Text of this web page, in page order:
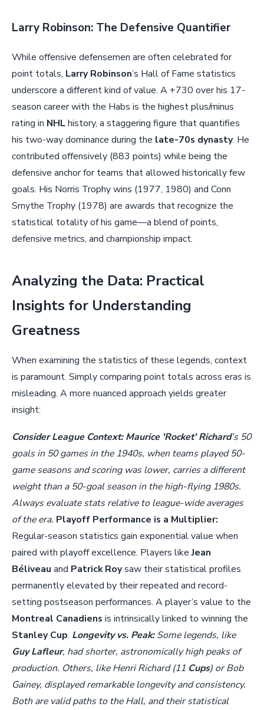
Larry Robinson: The Defensive Quantifier
While offensive defensemen are often celebrated for
point totals, Larry Robinson’s Hall of Fame statistics
underscore a different kind of value. A +730 over his 17-
season career with the Habs is the highest plus/minus
rating in NHLhistory, a staggering figure that quantifies
his two-way dominance during the late-70s dynasty. He
contributed offensively (883 points) while being the
defensive anchor for teams that allowed historically few
goals. His Norris Trophy wins (1977, 1980) and Conn
Smythe Trophy (1978) are awards that recognize the
statistical totality of his game—a blend of points,
defensive metrics, and championship impact.
Analyzing the Data: Practical
Insights for Understanding
Greatness
When examining the statistics of these legends, context
is paramount. Simply comparing point totals across eras is
misleading. A more nuanced approach yields greater
insight:
Consider League Context: Maurice 'Rocket' Richard’s 50
goals in 50 games in the 1940s, when teams played 50-
game seasons and scoring was lower, carries a different
weight than a 50-goal season in the high-flying 1980s.
Always evaluate stats relative to league-wide averages
of the era. Playoff Performance is a Multiplier:
Regular-season statistics gain exponential value when
paired with playoff excellence. Players likeJean
Béliveau and Patrick Roysaw their statistical profiles
permanently elevated by their repeated and record-
setting postseason performances. A player’s value to the
Montreal Canadiens is intrinsically linked to winning the
Stanley Cup. Longevity vs. Peak:Some legends, like
Guy Lafleur, had shorter, astronomically high peaks of
production. Others, like Henri Richard (11 Cups) or Bob
Gainey, displayed remarkable longevity and consistency.
Both are valid paths to the Hall, and their statistical